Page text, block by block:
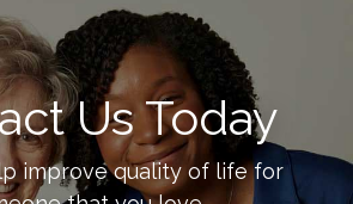
Us Today
improve quality of life for